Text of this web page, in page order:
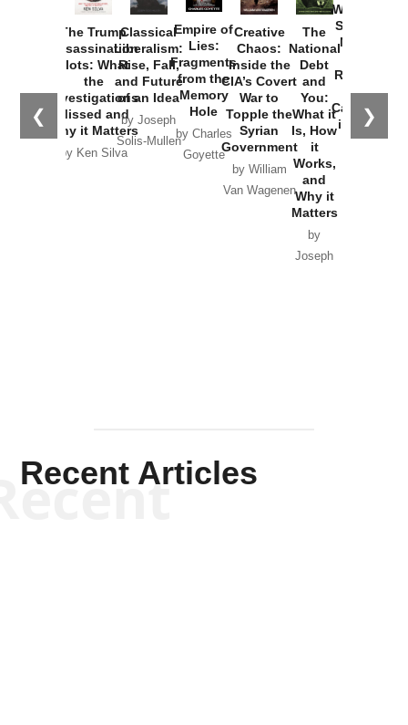
❮ ❯
The Trump
Assassination
Plots: What
the
Investigations
Missed and
Why it Matters
by Ken Silva
Classical
Liberalism:
Rise, Fall,
and Future
of an Idea
by Joseph
Solis-Mullen
Empire of
Lies:
Fragments
from the
Memory
Hole
by Charles
Goyette
Creative
Chaos:
Inside the
CIA’s Covert
War to
Topple the
Syrian
Government
by William
Van Wagenen
The
National
Debt
and
You:
What it
Is, How
it
Works,
and
Why it
Matters
by
Joseph
Washington
Started the
New Cold
Russia and
the
Catastrophe
in Ukraine
Recent Articles